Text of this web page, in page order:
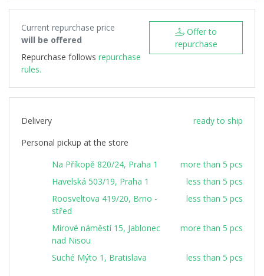
Current repurchase price
will be offered
Repurchase follows repurchase
rules.
Offer to
repurchase
Delivery
ready to ship
Personal pickup at the store
Na Příkopě 820/24, Praha 1
more than 5 pcs
Havelská 503/19, Praha 1
less than 5 pcs
Roosveltova 419/20, Brno -
střed
less than 5 pcs
Mírové náměstí 15, Jablonec
nad Nisou
more than 5 pcs
Suché Mýto 1, Bratislava less than 5 pcs